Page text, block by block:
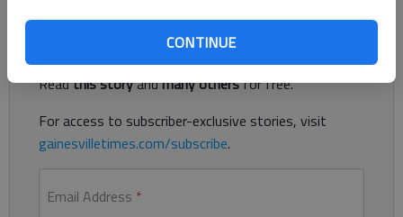
CONTINUE
Register to read. It's free.
Already have a subscription?Log in
Readthis storyandmany othersfor free.
For access to subscriber-exclusive stories, visit
gainesvilletimes.com/subscribe.
Email Address *